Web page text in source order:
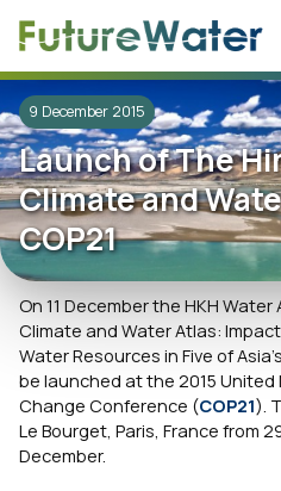
9 December 2015
Launch of The
Climate and
COP21
On 11 December the HKH
Climate and Water Atlas:
Water Resources in Five of
be launched at the 2015 United
Change Conference (COP21).
Le Bourget, Paris, France from
December.